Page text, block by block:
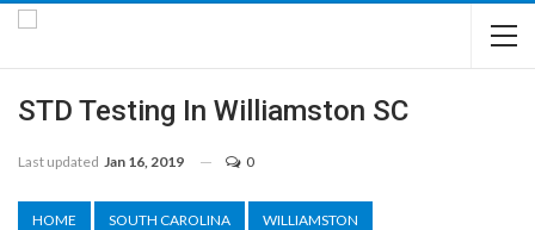
STD Testing In Williamston SC
Last updated Jan 16, 2019 0
HOME SOUTH CAROLINA WILLIAMSTON